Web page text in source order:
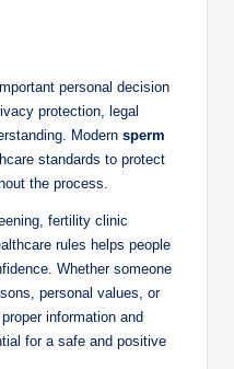
personal decision
protection, legal
Modern sperm
standards to protect
the process.
fertility clinic
rules helps people
Whether someone
personal values, or
information and
for a safe and positive